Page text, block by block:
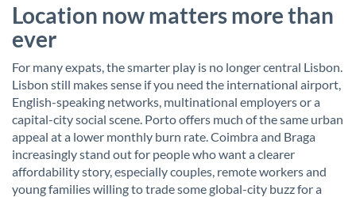
Location now matters more than
ever
For many expats, the smarter play is no longer central Lisbon.
Lisbon still makes sense if you need the international airport,
English-speaking networks, multinational employers or a
capital-city social scene. Porto offers much of the same urban
appeal at a lower monthly burn rate. Coimbra and Braga
increasingly stand out for people who want a clearer
affordability story, especially couples, remote workers and
young families willing to trade some global-city buzz for a